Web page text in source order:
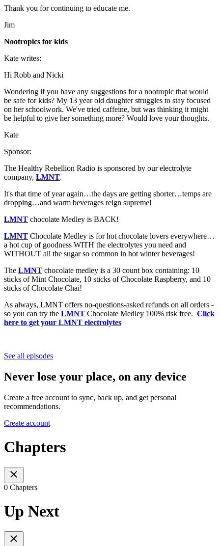
Thank you for continuing to educate me.
Jim
Nootropics for kids
Kate writes:
Hi Robb and Nicki
Wondering if you have any suggestions for a nootropic that would
be safe for kids? My 13 year old daughter struggles to stay focused
on her schoolwork. We've tried caffeine, but was thinking it might
be helpful to give her something more? Would love your thoughts.
Kate
Sponsor:
The Healthy Rebellion Radio is sponsored by our electrolyte
company, LMNT.
It's that time of year again…the days are getting shorter…temps are
dropping…and warm beverages reign supreme!
LMNT chocolate Medley is BACK!
LMNT Chocolate Medley is for hot chocolate lovers everywhere…
a hot cup of goodness WITH the electrolytes you need and
WITHOUT all the sugar so common in hot winter beverages!
The LMNT chocolate medley is a 30 count box containing: 10
sticks of Mint Chocolate, 10 sticks of Chocolate Raspberry, and 10
sticks of Chocolate Chai!
As always, LMNT offers no-questions-asked refunds on all orders -
so you can try the LMNT Chocolate Medley 100% risk free. Click
here to get your LMNT electrolytes
See all episodes
Never lose your place, on any device
Create a free account to sync, back up, and get personal
recommendations.
Create account
Chapters
0 Chapters
Up Next